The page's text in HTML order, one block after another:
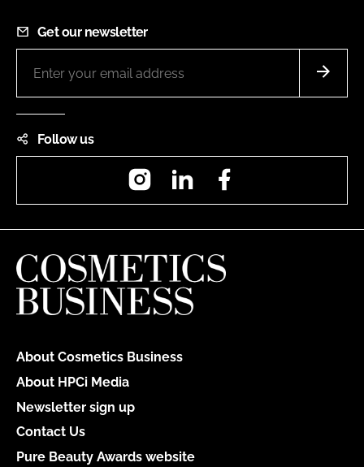
Get our newsletter
Follow us
InstagramLinkedIn
About Cosmetics Business
About HPCi Media
Newsletter sign up
Contact Us
Pure Beauty Awards website